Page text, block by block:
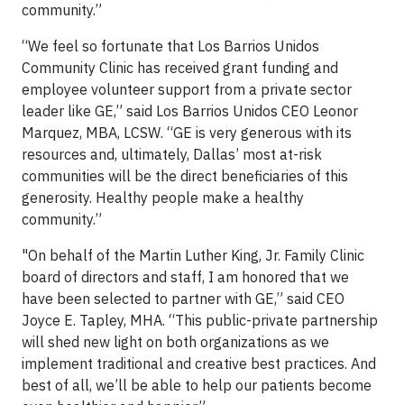
community.”
“We feel so fortunate that Los Barrios Unidos
Community Clinic has received grant funding and
employee volunteer support from a private sector
leader like GE,” said Los Barrios Unidos CEO Leonor
Marquez, MBA, LCSW. “GE is very generous with its
resources and, ultimately, Dallas’ most at-risk
communities will be the direct beneficiaries of this
generosity. Healthy people make a healthy
community.”
"On behalf of the Martin Luther King, Jr. Family Clinic
board of directors and staff, I am honored that we
have been selected to partner with GE,” said CEO
Joyce E. Tapley, MHA. “This public-private partnership
will shed new light on both organizations as we
implement traditional and creative best practices. And
best of all, we’ll be able to help our patients become